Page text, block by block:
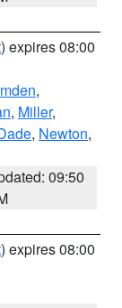
) expires 08:00
,
, Miller,
, Newton,
09:50
) expires 08:00